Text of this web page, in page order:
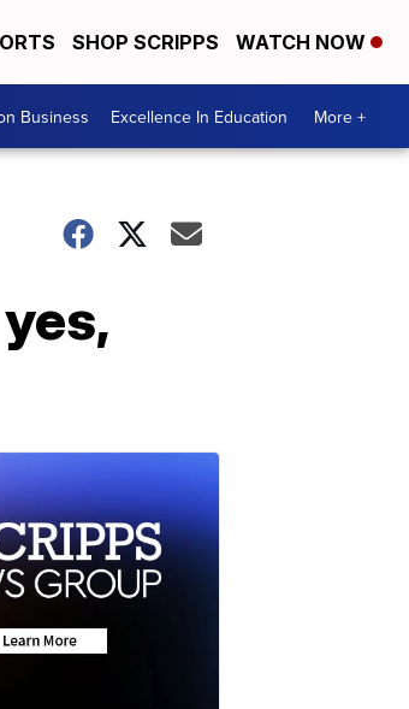
SHOP SCRIPPS WATCH NOW
Business Excellence In Education More +